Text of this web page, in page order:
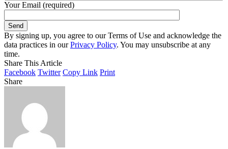
Your Email (required)
By signing up, you agree to our Terms of Use and acknowledge the
data practices in ourPrivacy Policy. You may unsubscribe at any
time.
Share This Article
Facebook Twitter Copy Link Print
Share